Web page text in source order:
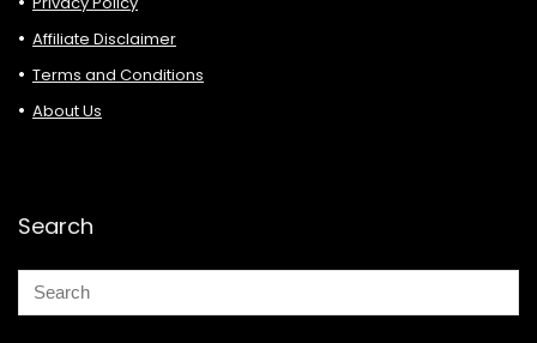
Affiliate Disclaimer
Terms and Conditions
About Us
Search